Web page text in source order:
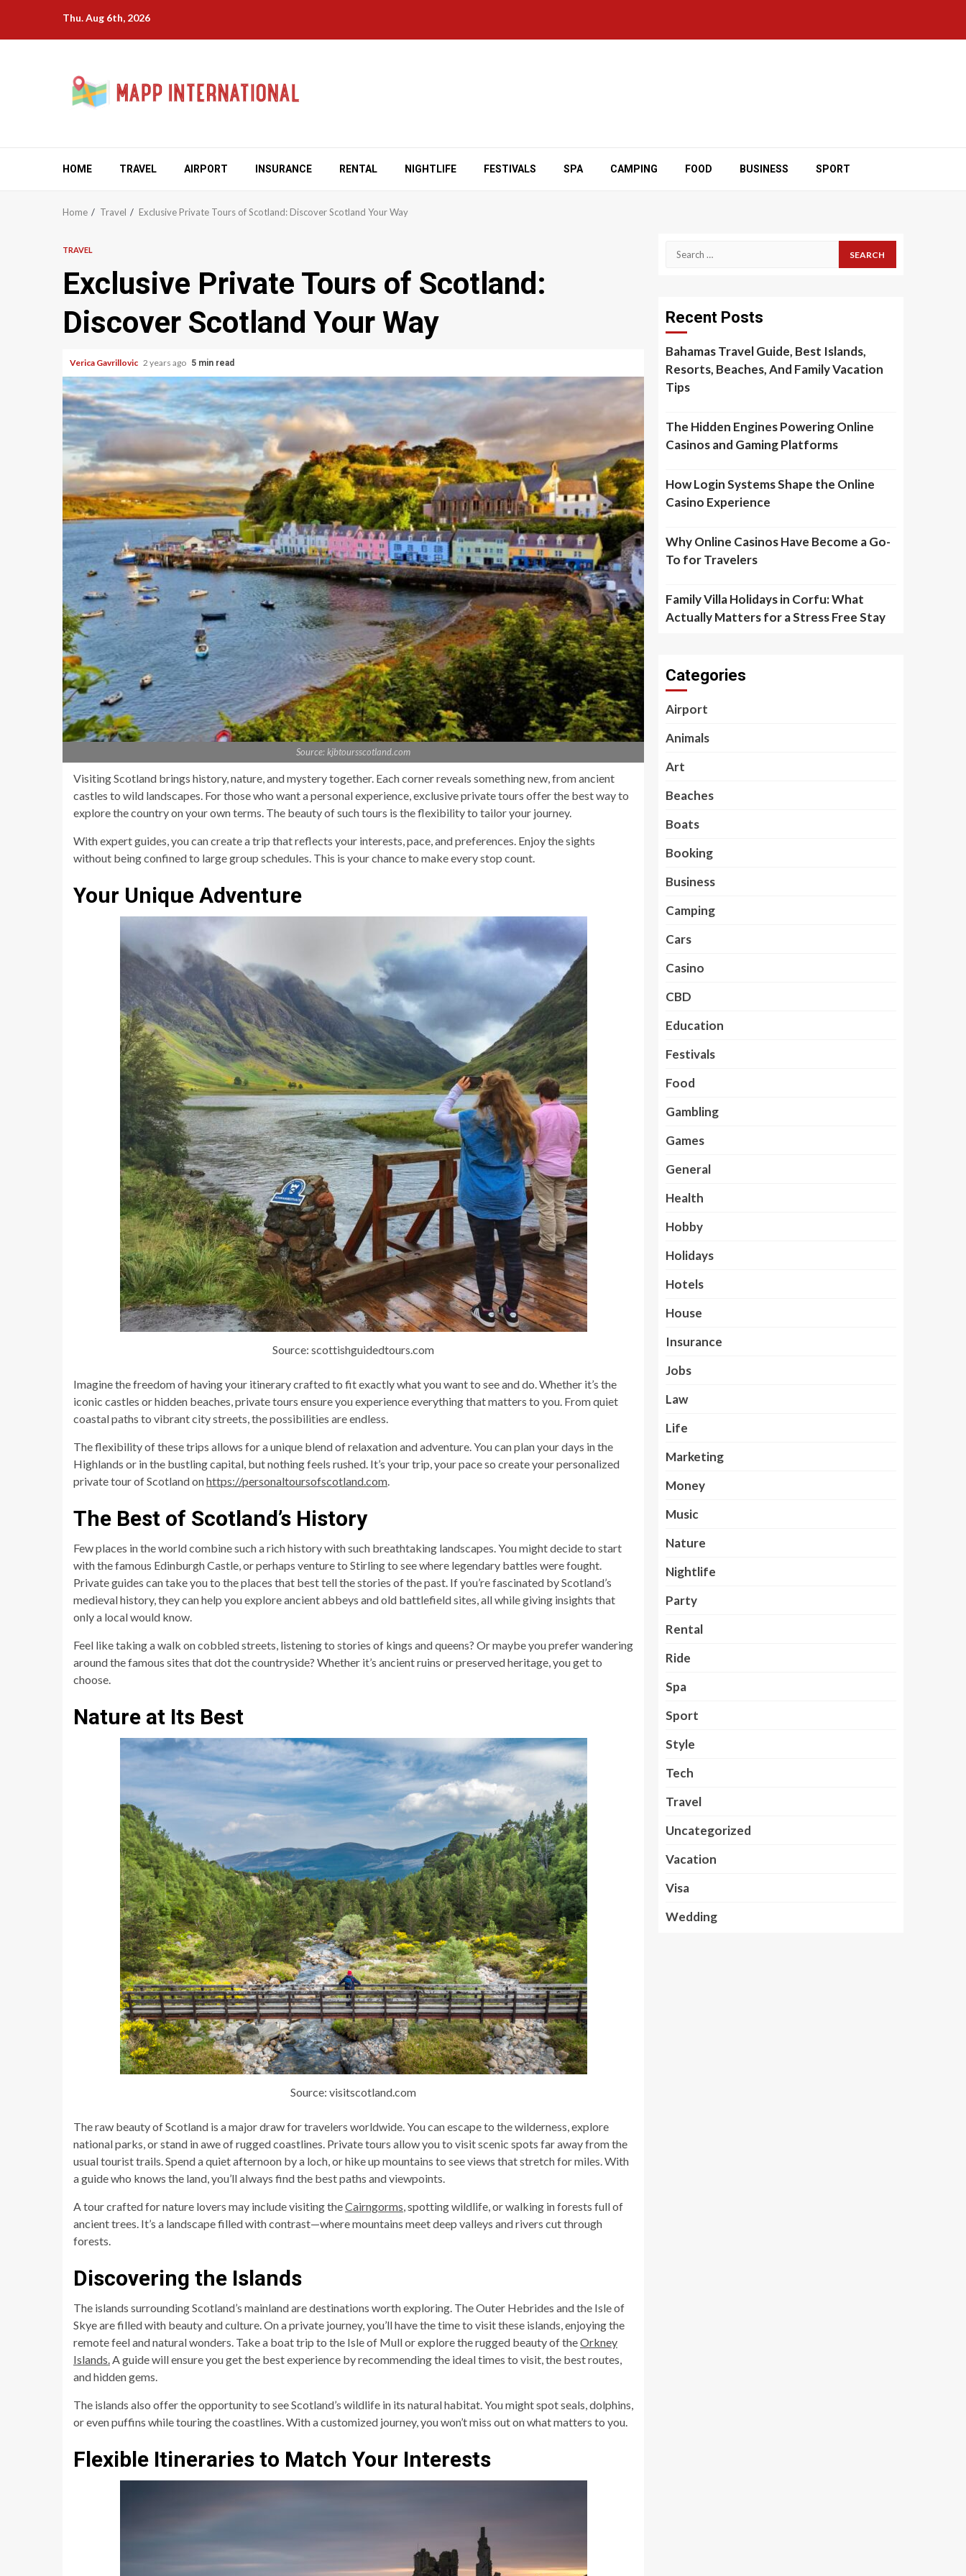
content
Thu. Aug 6th, 2026
HOME TRAVEL AIRPORT INSURANCE RENTAL NIGHTLIFE FESTIVALS SPA CAMPING FOOD BUSINESS SPORT
Home Travel Exclusive Private Tours of Scotland: Discover Scotland Your Way
TRAVEL
Exclusive Private Tours of Scotland:
Discover Scotland Your Way
Verica Gavrillovic 2 years ago 5 min read
Source: kjbtoursscotland.com
Visiting Scotland brings history, nature, and mystery together. Each corner reveals something new, from ancient
castles to wild landscapes. For those who want a personal experience, exclusive private tours offer the best way to
explore the country on your own terms. The beauty of such tours is the flexibility to tailor your journey.
With expert guides, you can create a trip that reflects your interests, pace, and preferences. Enjoy the sights
without being confined to large group schedules. This is your chance to make every stop count.
Your Unique Adventure
Source: scottishguidedtours.com
Imagine the freedom of having your itinerary crafted to fit exactly what you want to see and do. Whether it’s the
iconic castles or hidden beaches, private tours ensure you experience everything that matters to you. From quiet
coastal paths to vibrant city streets, the possibilities are endless.
The flexibility of these trips allows for a unique blend of relaxation and adventure. You can plan your days in the
Highlands or in the bustling capital, but nothing feels rushed. It’s your trip, your pace so create your personalized
private tour of Scotland onhttps://personaltoursofscotland.com
The Best of Scotland’s History
Few places in the world combine such a rich history with such breathtaking landscapes. You might decide to start
with the famous Edinburgh Castle, or perhaps venture to Stirling to see where legendary battles were fought.
Private guides can take you to the places that best tell the stories of the past. If you’re fascinated by Scotland’s
medieval history, they can help you explore ancient abbeys and old battlefield sites, all while giving insights that
only a local would know.
Feel like taking a walk on cobbled streets, listening to stories of kings and queens? Or maybe you prefer wandering
around the famous sites that dot the countryside? Whether it’s ancient ruins or preserved heritage, you get to
choose.
Nature at Its Best
Source: visitscotland.com
The raw beauty of Scotland is a major draw for travelers worldwide. You can escape to the wilderness, explore
national parks, or stand in awe of rugged coastlines. Private tours allow you to visit scenic spots far away from the
usual tourist trails. Spend a quiet afternoon by a loch, or hike up mountains to see views that stretch for miles. With
a guide who knows the land, you’ll always find the best paths and viewpoints.
A tour crafted for nature lovers may include visiting theCairngorms , spotting wildlife, or walking in forests full of
ancient trees. It’s a landscape filled with contrast—where mountains meet deep valleys and rivers cut through
forests.
Discovering the Islands
The islands surrounding Scotland’s mainland are destinations worth exploring. The Outer Hebrides and the Isle of
Skye are filled with beauty and culture. On a private journey, you’ll have the time to visit these islands, enjoying the
remote feel and natural wonders. Take a boat trip to the Isle of Mull or explore the rugged beauty of theOrkney
Islands. A guide will ensure you get the best experience by recommending the ideal times to visit, the best routes,
and hidden gems.
The islands also offer the opportunity to see Scotland’s wildlife in its natural habitat. You might spot seals, dolphins,
or even puffins while touring the coastlines. With a customized journey, you won’t miss out on what matters to you.
Flexible Itineraries to Match Your Interests
Search
Recent Posts
Bahamas Travel Guide, Best Islands,
Resorts, Beaches, And Family Vacation
Tips
The Hidden Engines Powering Online
Casinos and Gaming Platforms
How Login Systems Shape the Online
Casino Experience
Why Online Casinos Have Become a Go-
To for Travelers
Family Villa Holidays in Corfu: What
Actually Matters for a Stress Free Stay
Categories
Airport
Animals
Art
Beaches
Boats
Booking
Business
Camping
Cars
Casino
CBD
Education
Festivals
Food
Gambling
Games
General
Health
Hobby
Holidays
Hotels
House
Insurance
Jobs
Law
Life
Marketing
Money
Music
Nature
Nightlife
Party
Rental
Ride
Spa
Sport
Style
Tech
Travel
Uncategorized
Vacation
Visa
Wedding